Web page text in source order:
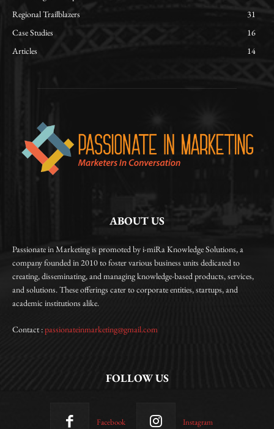
Regional Trailblazers
31
Case Studies
16
Articles
14
ABOUT US
Passionate in Marketing is promoted by i-miRa Knowledge Solutions, a
company founded in 2010 to foster various business units dedicated to
creating, disseminating, and managing knowledge-based products, services,
and solutions. These offerings cater to corporate entities, startups, and
academic institutions alike.
Contact :passionateinmarketing@gmail.com
FOLLOW US
Facebook Instagram